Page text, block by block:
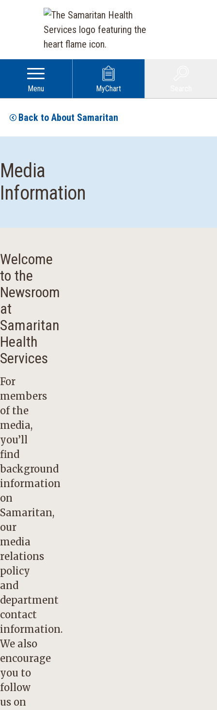
Menu MyChart
Back to About Samaritan
Media
Information
Welcome
to the
Newsroom
at
Samaritan
Health
Services
For
members
of the
media,
you’ll
find
background
information
on
Samaritan,
our
media
relations
policy
and
department
contact
information.
We also
encourage
you to
follow
us on